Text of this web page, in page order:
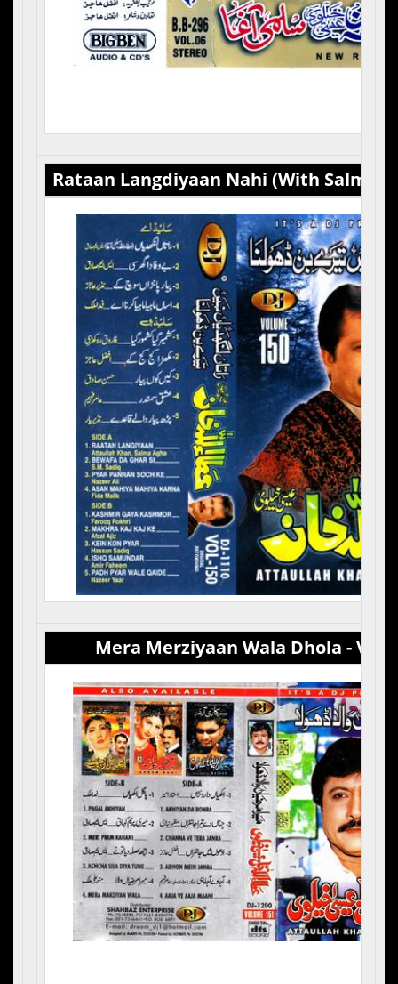
Rataan Langdiyaan Nahi (With Salma
Mera Merziyaan Wala Dhola - Vol